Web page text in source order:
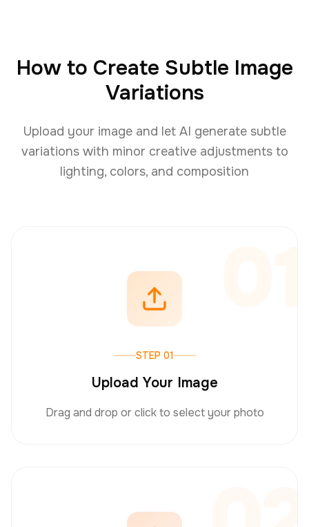
How to Create Subtle Image
Variations
Upload your image and let AI generate subtle
variations with minor creative adjustments to
lighting, colors, and composition
STEP 01
Upload Your Image
Drag and drop or click to select your photo